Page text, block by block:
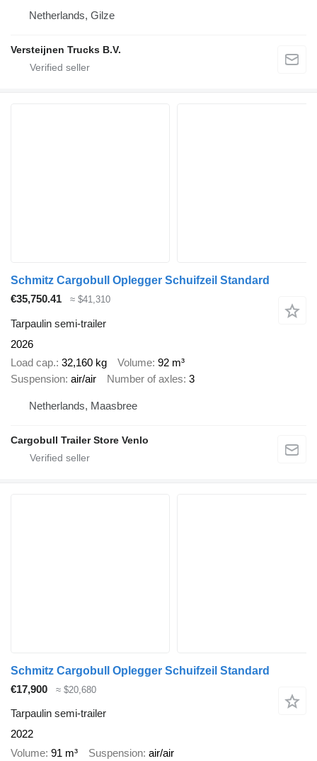
Netherlands, Gilze
Versteijnen Trucks B.V.
Schmitz Cargobull Oplegger Schuifzeil Standard
€35,750.41
≈ $41,310
Tarpaulin semi-trailer
2026
Load cap. 32,160 kg Volume 92 m³
Suspension air/air Number of axles 3
Netherlands, Maasbree
Cargobull Trailer Store Venlo
Schmitz Cargobull Oplegger Schuifzeil Standard
€17,900
≈ $20,680
Tarpaulin semi-trailer
2022
Volume 91 m³ Suspension air/air